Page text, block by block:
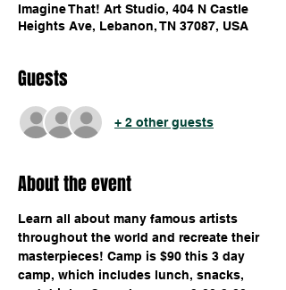
Imagine That! Art Studio, 404 N Castle
Heights Ave, Lebanon, TN 37087, USA
Guests
+ 2 other guests
About the event
Learn all about many famous artists
throughout the world and recreate their
masterpieces! Camp is $90 this 3 day
camp, which includes lunch, snacks,